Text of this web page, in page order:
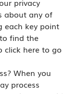
privacy
about any of
each key point
find the
click here to go
When you
process